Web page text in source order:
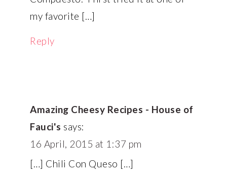
my favorite […]
Reply
Amazing Cheesy Recipes - House of
Fauci's says:
16 April, 2015 at 1:37 pm
[…] Chili Con Queso […]